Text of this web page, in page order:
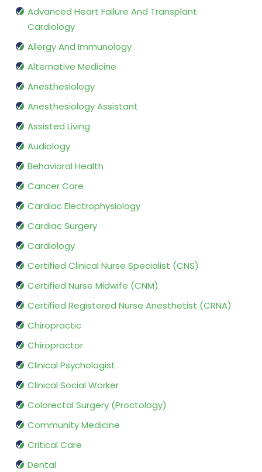
Advanced Heart Failure And Transplant
Cardiology
Allergy And Immunology
Alternative Medicine
Anesthesiology
Anesthesiology Assistant
Assisted Living
Audiology
Behavioral Health
Cancer Care
Cardiac Electrophysiology
Cardiac Surgery
Cardiology
Certified Clinical Nurse Specialist (CNS)
Certified Nurse Midwife (CNM)
Certified Registered Nurse Anesthetist (CRNA)
Chiropractic
Chiropractor
Clinical Psychologist
Clinical Social Worker
Colorectal Surgery (Proctology)
Community Medicine
Critical Care
Dental